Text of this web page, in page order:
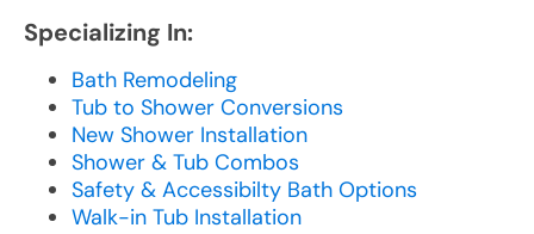
Specializing In:
Bath Remodeling
Tub to Shower Conversions
New Shower Installation
Shower & Tub Combos
Safety & Accessibilty Bath Options
Walk-in Tub Installation